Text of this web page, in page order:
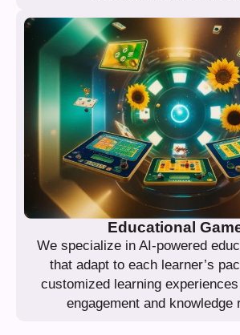
Educational
We specialize in AI-powered
that adapt to each learner’s
customized learning
engagement and knowledge